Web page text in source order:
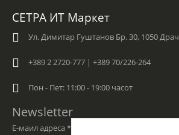
СЕТРА ИТ Маркет
Ул. Димитар Гуштанов Бр. 30, 1050
+389 2 2720-777 | +389 70/226-264
Пон - Пет: 11:00 - 19:00 часот
Newsletter
Е-маил адреса *